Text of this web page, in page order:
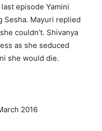
episode Yamini
Mayuri replied
couldn’t. Shivanya
as she seduced
she would die.